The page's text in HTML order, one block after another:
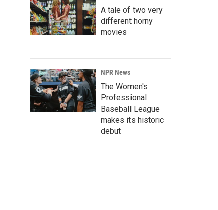
A tale of two very
different horny
movies
NPR News
The Women's
Professional
Baseball League
makes its historic
debut